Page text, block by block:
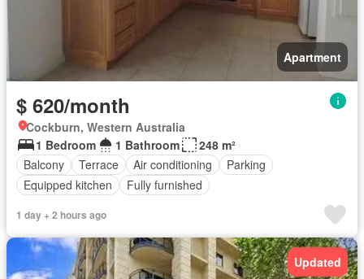
Apartment
$ 620/month
Cockburn, Western Australia
1 Bedroom
1 Bathroom
248 m²
Balcony
Terrace Air conditioning
Parking
Equipped kitchen
Fully furnished
1 day + 2 hours ago
Updated